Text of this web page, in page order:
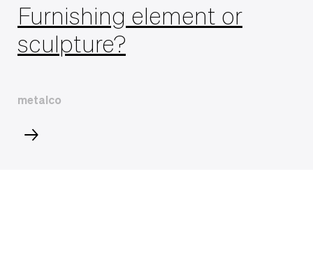
Furnishing element or
sculpture?
metalco